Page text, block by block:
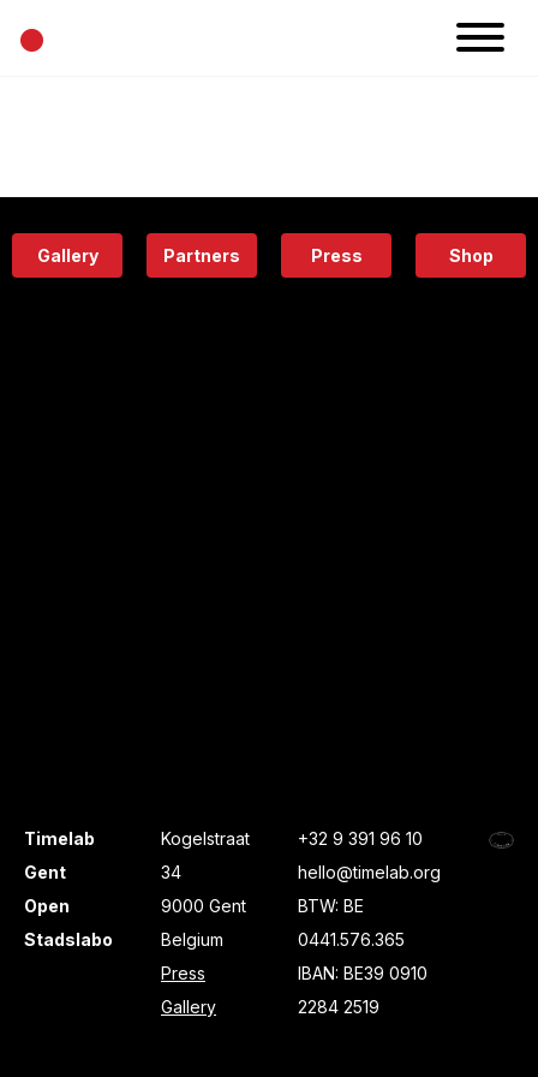
•
Eatery
Gallery Partners Press Shop
Timelab
Gent
Open
Stadslabo
Kogelstraat
34
9000 Gent
Belgium
Press
Gallery
+32 9 391 96 10
hello@timelab.org
BTW: BE
0441.576.365
IBAN: BE39 0910
2284 2519